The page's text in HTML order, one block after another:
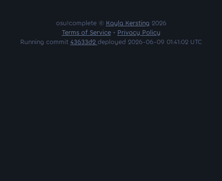
osu!complete © Kayla Kersting 2026
Terms of Service• Privacy Policy
Running commit 43633d2 deployed 2026-06-09 01:41:02 UTC